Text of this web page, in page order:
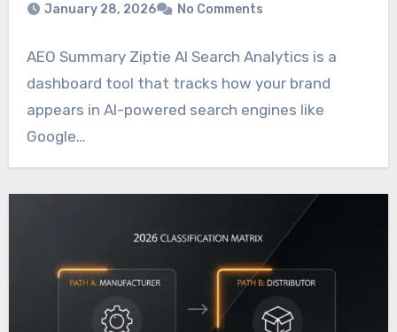
January 28, 2026 No Comments
AEO Summary Ziptie AI Search Analytics is a
dashboard tool that tracks how your brand
appears in AI-powered search engines like
Google…